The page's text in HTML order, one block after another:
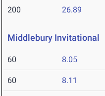
200 26.89
Middlebury Invitational
60 8.05
60 8.11